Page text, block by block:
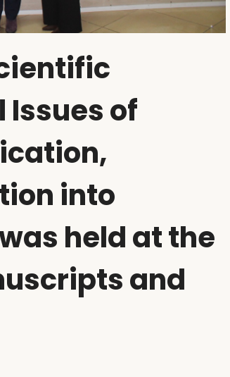
of
into
held at the
and